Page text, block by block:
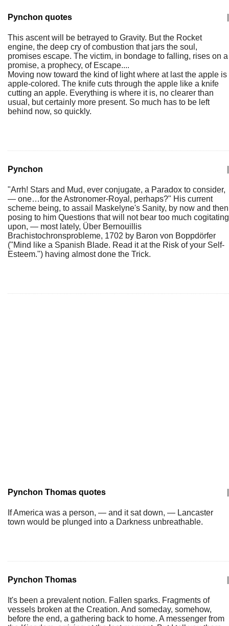
Pynchon quotes
This ascent will be betrayed to Gravity. But the Rocket
engine, the deep cry of combustion that jars the soul,
promises escape. The victim, in bondage to falling, rises on a
promise, a prophecy, of Escape....
Moving now toward the kind of light where at last the apple is
apple-colored. The knife cuts through the apple like a knife
cutting an apple. Everything is where it is, no clearer than
usual, but certainly more present. So much has to be left
behind now, so quickly.
Pynchon
"Arrh! Stars and Mud, ever conjugate, a Paradox to consider,
— one…for the Astronomer-Royal, perhaps?" His current
scheme being, to assail Maskelyne's Sanity, by now and then
posing to him Questions that will not bear too much cogitating
upon, — most lately, Über Bernouillis
Brachistochronsprobleme, 1702 by Baron von Boppdörfer
("Mind like a Spanish Blade. Read it at the Risk of your Self-
Esteem.") having almost done the Trick.
Pynchon Thomas quotes
If America was a person, — and it sat down, — Lancaster
town would be plunged into a Darkness unbreathable.
Pynchon Thomas
It's been a prevalent notion. Fallen sparks. Fragments of
vessels broken at the Creation. And someday, somehow,
before the end, a gathering back to home. A messenger from